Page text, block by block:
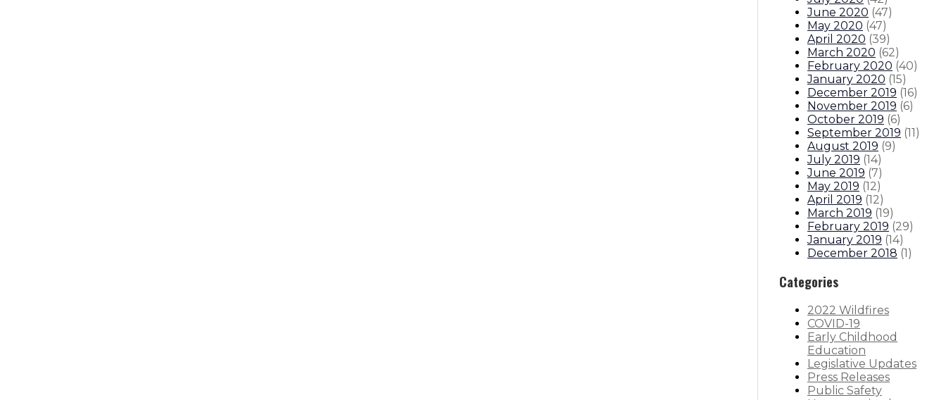
June 2020 (47)
May 2020 (47)
April 2020 (39)
March 2020 (62)
February 2020 (40)
January 2020 (15)
December 2019 (16)
November 2019 (6)
October 2019 (6)
September 2019 (11)
August 2019 (9)
July 2019 (14)
June 2019 (7)
May 2019 (12)
April 2019 (12)
March 2019 (19)
February 2019 (29)
January 2019 (14)
December 2018 (1)
Categories
2022 Wildfires
COVID-19
Early Childhood
Education
Legislative Updates
Press Releases
Public Safety